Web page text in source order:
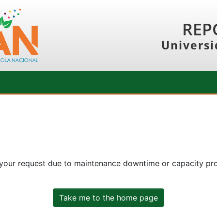
request due to maintenance downtime or capacity
Take me to the home page